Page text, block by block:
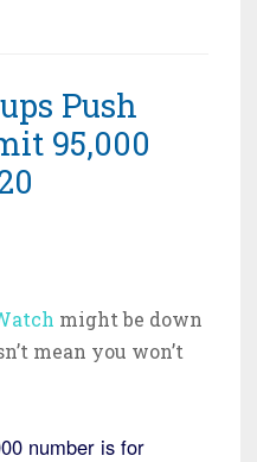
Push
95,000
might be down
mean you won’t
number is for